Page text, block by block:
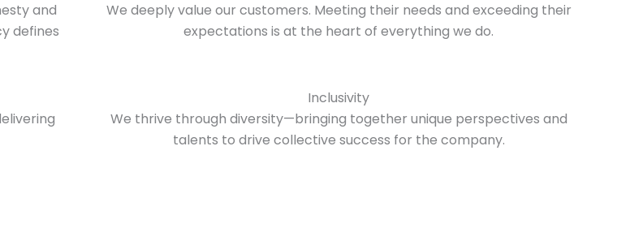
and
defines
We deeply value our customers. Meeting their needs and exceeding their
expectations is at the heart of everything we do.
Inclusivity
We thrive through diversity—bringing together unique perspectives and
talents to drive collective success for the company.